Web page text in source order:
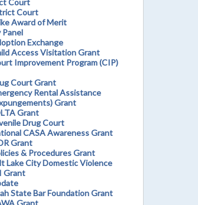
Court
Court
Award of Merit
Panel
Exchange
Access Visitation Grant
Improvement Program (CIP)
Court Grant
Rental Assistance
Grant
Grant
Drug Court
CASA Awareness Grant
Grant
& Procedures Grant
Lake City Domestic Violence
Grant
State Bar Foundation Grant